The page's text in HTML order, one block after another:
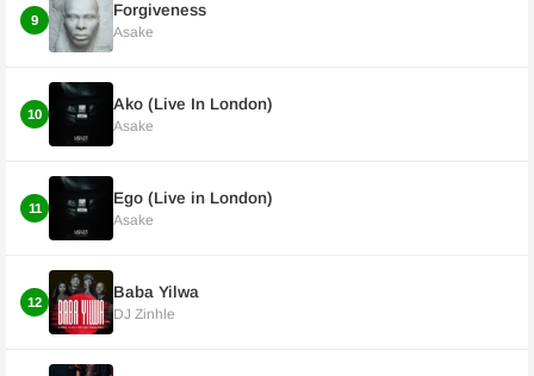
9
Forgiveness
Asake
10
Ako (Live In London)
Asake
11
Ego (Live in London)
Asake
12
Baba Yilwa
DJ Zinhle